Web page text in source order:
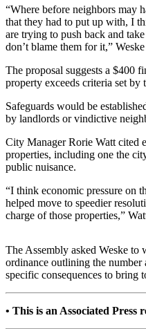
Submit
Business
News
Contests
Submit
Results
Submit an
Engagement
Submit a
Wedding
Submit a
“Where before neighbors may
that they had to put up with, I
are trying to push back and
don’t blame them for it,”
The proposal suggests a $400
property exceeds criteria set by
Safeguards would be
by landlords or vindictive
City Manager Rorie Watt cited
properties, including one the
public nuisance.
“I think economic pressure on
helped move to speedier
charge of those properties,”
The Assembly asked Weske
ordinance outlining the number
specific consequences to bring
• This is an Associated Press